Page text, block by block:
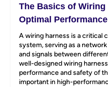
The Basics of
Optimal
A wiring harness is a critical
system, serving as a
and signals between
well-designed wiring
performance and safety of
important in high-